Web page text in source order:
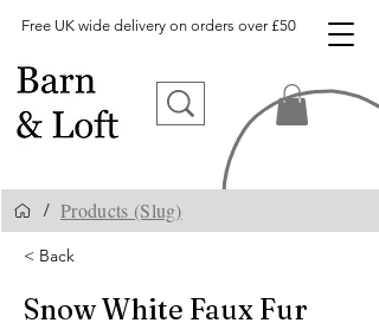
Free UK wide delivery on orders over £50
/ Products (Slug)
< Back
Snow White Faux Fur